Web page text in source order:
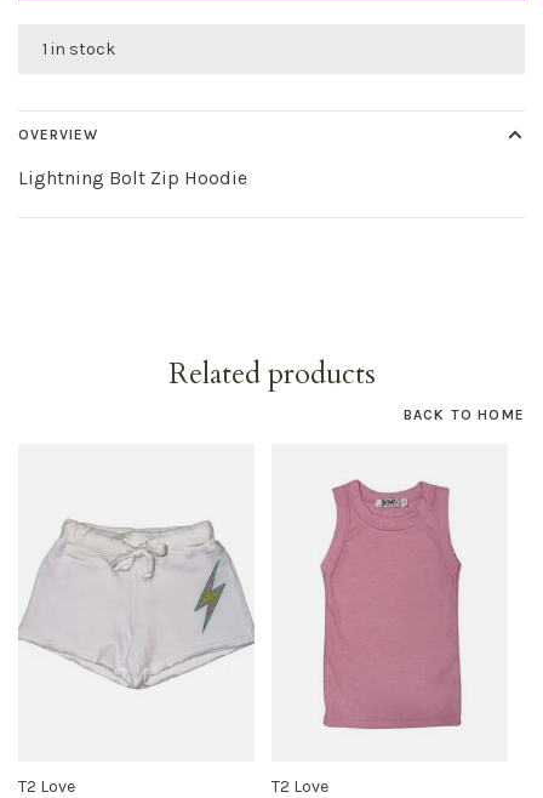
1 in stock
OVERVIEW
Lightning Bolt Zip Hoodie
Related products
BACK TO HOME
T2 Love T2 Love